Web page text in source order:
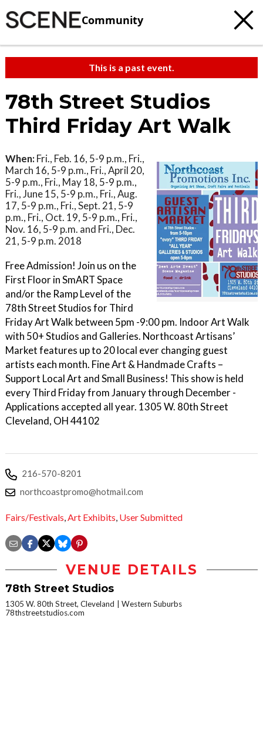
Community
This is a past event.
78th Street Studios
Third Friday Art Walk
When: Fri., Feb. 16, 5-9 p.m., Fri.,
March 16, 5-9 p.m., Fri., April 20,
5-9 p.m., Fri., May 18, 5-9 p.m.,
Fri., June 15, 5-9 p.m., Fri., Aug.
17, 5-9 p.m., Fri., Sept. 21, 5-9
p.m., Fri., Oct. 19, 5-9 p.m., Fri.,
Nov. 16, 5-9 p.m. and Fri., Dec.
21, 5-9 p.m. 2018
Free Admission! Join us on the
First Floor in SmART Space
and/or the Ramp Level of the
78th Street Studios for Third
Friday Art Walk between 5pm -9:00 pm. Indoor Art Walk
with 50+ Studios and Galleries. Northcoast Artisans’
Market features up to 20 local ever changing guest
artists each month. Fine Art & Handmade Crafts –
Support Local Art and Small Business! This show is held
every Third Friday from January through December -
Applications accepted all year. 1305 W. 80th Street
Cleveland, OH 44102
216-570-8201
northcoastpromo@hotmail.com
Fairs/Festivals,Art Exhibits, User Submitted
VENUE DETAILS
78th Street Studios
1305 W. 80th Street, Cleveland
Western Suburbs
78thstreetstudios.com